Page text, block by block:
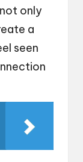
only
a
seen